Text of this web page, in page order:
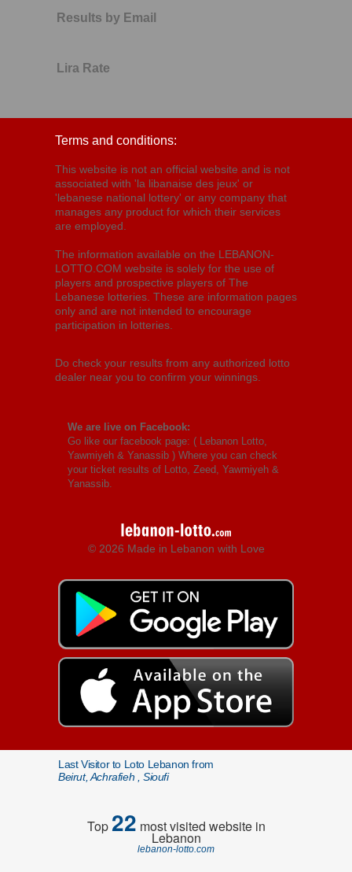
Results by Email
Lira Rate
Terms and conditions:
This website is not an official website and is not
associated with 'la libanaise des jeux' or
'lebanese national lottery' or any company that
manages any product for which their services
are employed.
The information available on the LEBANON-
LOTTO.COM website is solely for the use of
players and prospective players of The
Lebanese lotteries. These are information pages
only and are not intended to encourage
participation in lotteries.
Do check your results from any authorized lotto
dealer near you to confirm your winnings.
We are live on Facebook:
Go like our facebook page: ( Lebanon Lotto,
Yawmiyeh & Yanassib ) Where you can check
your ticket results of Lotto, Zeed, Yawmiyeh &
Yanassib.
© 2026 Made in Lebanon with Love
Last Visitor to Loto Lebanon from
Beirut, Achrafieh , Sioufi
Top22 most visited website in
Lebanon
lebanon-lotto.com